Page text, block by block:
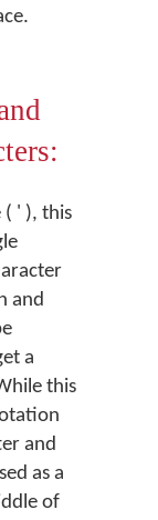
' ), this
and
a
this
and
as a
of